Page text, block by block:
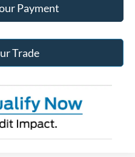
Payment
Trade